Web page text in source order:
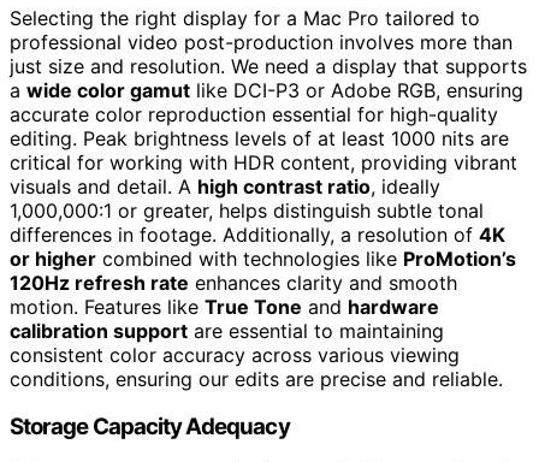
Selecting the right display for a Mac Pro tailored to
professional video post-production involves more than
just size and resolution. We need a display that supports
a wide color gamut like DCI-P3 or Adobe RGB, ensuring
accurate color reproduction essential for high-quality
editing. Peak brightness levels of at least 1000 nits are
critical for working with HDR content, providing vibrant
visuals and detail. A high contrast ratio, ideally
1,000,000:1 or greater, helps distinguish subtle tonal
differences in footage. Additionally, a resolution of 4K
or higher combined with technologies like ProMotion’s
120Hz refresh rate enhances clarity and smooth
motion. Features like True Tone and hardware
calibration support are essential to maintaining
consistent color accuracy across various viewing
conditions, ensuring our edits are precise and reliable.
Storage Capacity Adequacy